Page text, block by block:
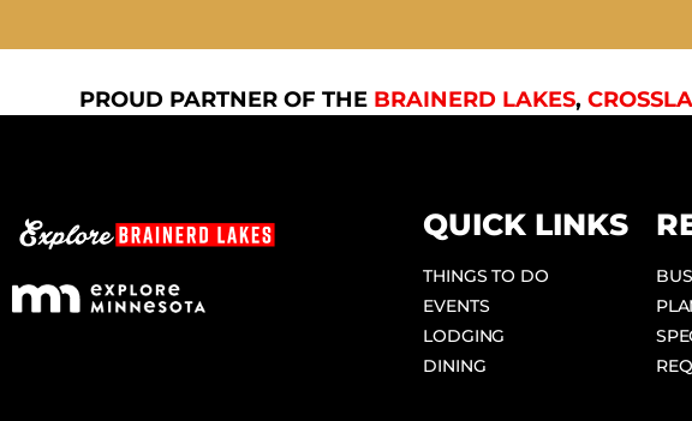
PROUD PARTNER OF THE BRAINERD LAKES,
QUICK LINKS
THINGS TO DO
EVENTS
LODGING
DINING